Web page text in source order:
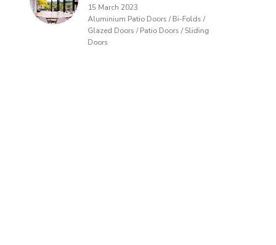
15 March 2023
Aluminium Patio Doors / Bi-Folds /
Glazed Doors / Patio Doors / Sliding
Doors